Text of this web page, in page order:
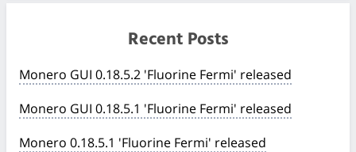
Recent Posts
Monero GUI 0.18.5.2 'Fluorine Fermi' released
Monero GUI 0.18.5.1 'Fluorine Fermi' released
Monero 0.18.5.1 'Fluorine Fermi' released